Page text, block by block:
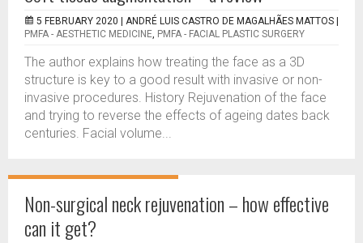
5 FEBRUARY 2020 | ANDRÉ LUIS CASTRO DE MAGALHÃES MATTOS
PMFA - AESTHETIC MEDICINE, PMFA - FACIAL PLASTIC SURGERY
The author explains how treating the face as a 3D
structure is key to a good result with invasive or non-
invasive procedures. History Rejuvenation of the face
and trying to reverse the effects of ageing dates back
centuries. Facial volume...
Non-surgical neck rejuvenation – how effective
can it get?